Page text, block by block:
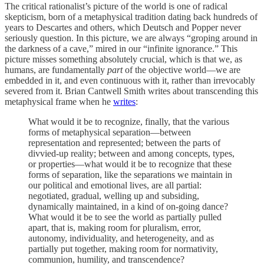
The critical rationalist’s picture of the world is one of radical
skepticism, born of a metaphysical tradition dating back hundreds of
years to Descartes and others, which Deutsch and Popper never
seriously question. In this picture, we are always “groping around in
the darkness of a cave,” mired in our “infinite ignorance.” This
picture misses something absolutely crucial, which is that we, as
humans, are fundamentally partof the objective world—we are
embedded in it, and even continuous with it, rather than irrevocably
severed from it. Brian Cantwell Smith writes about transcending this
metaphysical frame when he writes:
What would it be to recognize, finally, that the various
forms of metaphysical separation—between
representation and represented; between the parts of
divvied-up reality; between and among concepts, types,
or properties—what would it be to recognize that these
forms of separation, like the separations we maintain in
our political and emotional lives, are all partial:
negotiated, gradual, welling up and subsiding,
dynamically maintained, in a kind of on-going dance?
What would it be to see the world as partially pulled
apart, that is, making room for pluralism, error,
autonomy, individuality, and heterogeneity, and as
partially put together, making room for normativity,
communion, humility, and transcendence?